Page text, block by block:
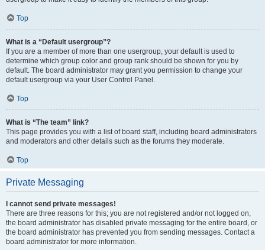
Top
What is a “Default usergroup”?
If you are a member of more than one usergroup, your default is used to
determine which group color and group rank should be shown for you by
default. The board administrator may grant you permission to change your
default usergroup via your User Control Panel.
Top
What is “The team” link?
This page provides you with a list of board staff, including board administrators
and moderators and other details such as the forums they moderate.
Top
Private Messaging
I cannot send private messages!
There are three reasons for this; you are not registered and/or not logged on,
the board administrator has disabled private messaging for the entire board, or
the board administrator has prevented you from sending messages. Contact a
board administrator for more information.